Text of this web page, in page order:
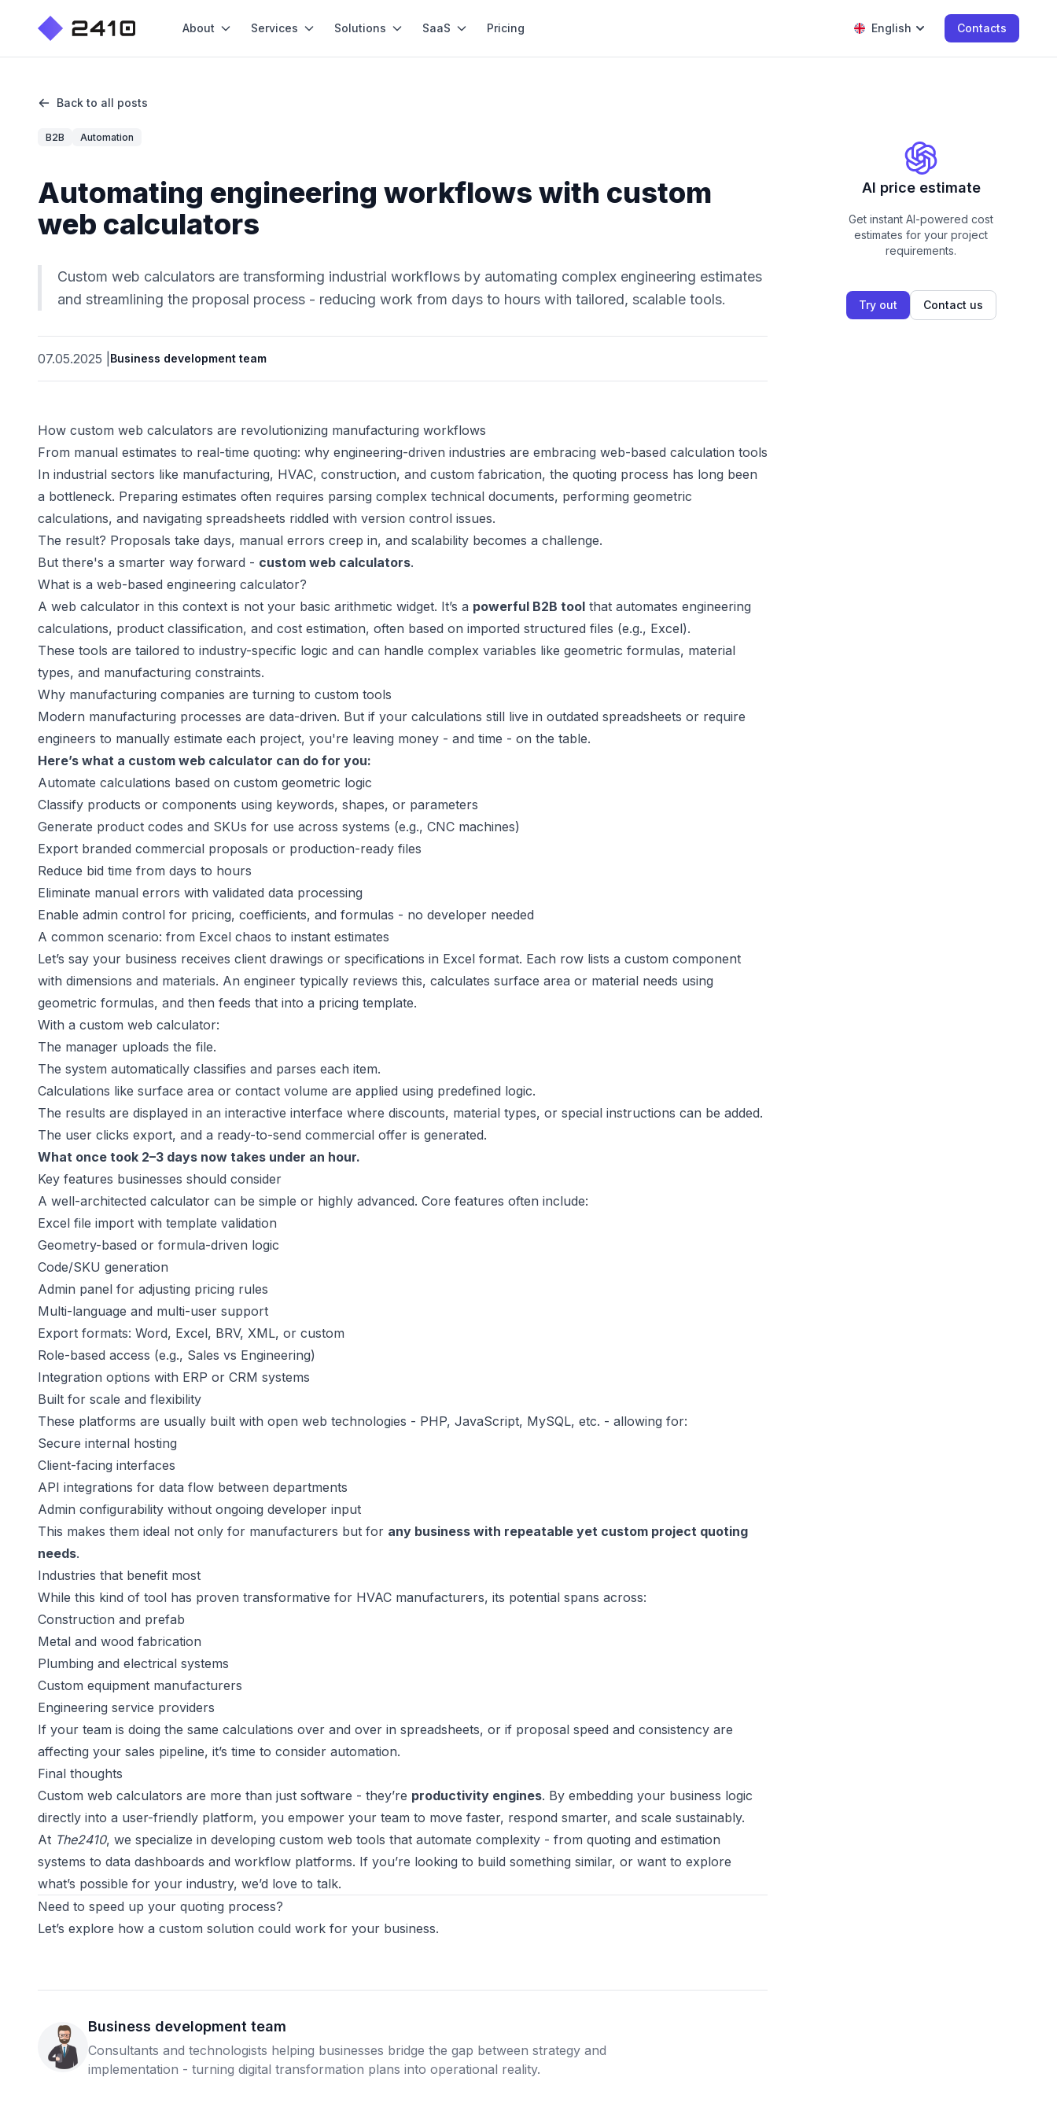
About Services Solutions SaaS Pricing English Contacts
Back to all posts
B2B Automation
Automating engineering workflows with custom
web calculators
Custom web calculators are transforming industrial workflows by automating complex engineering estimates
and streamlining the proposal process - reducing work from days to hours with tailored, scalable tools.
07.05.2025 Business development team
How custom web calculators are revolutionizing manufacturing workflows
From manual estimates to real-time quoting: why engineering-driven industries are embracing web-based calculation tools
In industrial sectors like manufacturing, HVAC, construction, and custom fabrication, the quoting process has long been
a bottleneck. Preparing estimates often requires parsing complex technical documents, performing geometric
calculations, and navigating spreadsheets riddled with version control issues.
The result? Proposals take days, manual errors creep in, and scalability becomes a challenge.
But there's a smarter way forward - custom web calculators.
What is a web-based engineering calculator?
A web calculator in this context is not your basic arithmetic widget. It’s a powerful B2B tool that automates engineering
calculations, product classification, and cost estimation, often based on imported structured files (e.g., Excel).
These tools are tailored to industry-specific logic and can handle complex variables like geometric formulas, material
types, and manufacturing constraints.
Why manufacturing companies are turning to custom tools
Modern manufacturing processes are data-driven. But if your calculations still live in outdated spreadsheets or require
engineers to manually estimate each project, you're leaving money - and time - on the table.
Here’s what a custom web calculator can do for you:
Automate calculations based on custom geometric logic
Classify products or components using keywords, shapes, or parameters
Generate product codes and SKUs for use across systems (e.g., CNC machines)
Export branded commercial proposals or production-ready files
Reduce bid time from days to hours
Eliminate manual errors with validated data processing
Enable admin control for pricing, coefficients, and formulas - no developer needed
A common scenario: from Excel chaos to instant estimates
Let’s say your business receives client drawings or specifications in Excel format. Each row lists a custom component
with dimensions and materials. An engineer typically reviews this, calculates surface area or material needs using
geometric formulas, and then feeds that into a pricing template.
With a custom web calculator:
The manager uploads the file.
The system automatically classifies and parses each item.
Calculations like surface area or contact volume are applied using predefined logic.
The results are displayed in an interactive interface where discounts, material types, or special instructions can be added.
The user clicks export, and a ready-to-send commercial offer is generated.
What once took 2–3 days now takes under an hour.
Key features businesses should consider
A well-architected calculator can be simple or highly advanced. Core features often include:
Excel file import with template validation
Geometry-based or formula-driven logic
Code/SKU generation
Admin panel for adjusting pricing rules
Multi-language and multi-user support
Export formats: Word, Excel, BRV, XML, or custom
Role-based access (e.g., Sales vs Engineering)
Integration options with ERP or CRM systems
Built for scale and flexibility
These platforms are usually built with open web technologies - PHP, JavaScript, MySQL, etc. - allowing for:
Secure internal hosting
Client-facing interfaces
API integrations for data flow between departments
Admin configurability without ongoing developer input
This makes them ideal not only for manufacturers but for any business with repeatable yet custom project quoting
needs.
Industries that benefit most
While this kind of tool has proven transformative for HVAC manufacturers, its potential spans across:
Construction and prefab
Metal and wood fabrication
Plumbing and electrical systems
Custom equipment manufacturers
Engineering service providers
If your team is doing the same calculations over and over in spreadsheets, or if proposal speed and consistency are
affecting your sales pipeline, it’s time to consider automation.
Final thoughts
Custom web calculators are more than just software - they’re productivity engines. By embedding your business logic
directly into a user-friendly platform, you empower your team to move faster, respond smarter, and scale sustainably.
At The2410, we specialize in developing custom web tools that automate complexity - from quoting and estimation
systems to data dashboards and workflow platforms. If you’re looking to build something similar, or want to explore
what’s possible for your industry, we’d love to talk.
Need to speed up your quoting process?
Let’s explore how a custom solution could work for your business.
Business development team
Consultants and technologists helping businesses bridge the gap between strategy and
implementation - turning digital transformation plans into operational reality.
AI price estimate
Get instant AI-powered cost
estimates for your project
requirements.
Try out Contact us